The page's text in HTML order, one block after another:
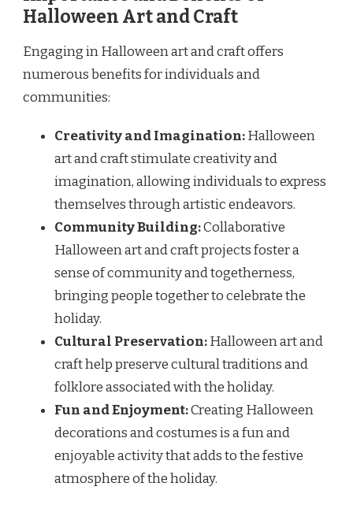
Halloween Art and Craft
Engaging in Halloween art and craft offers
numerous benefits for individuals and
communities:
Creativity and Imagination:Halloween
art and craft stimulate creativity and
imagination, allowing individuals to express
themselves through artistic endeavors.
Community Building:Collaborative
Halloween art and craft projects foster a
sense of community and togetherness,
bringing people together to celebrate the
holiday.
Cultural Preservation:Halloween art and
craft help preserve cultural traditions and
folklore associated with the holiday.
Fun and Enjoyment:Creating Halloween
decorations and costumes is a fun and
enjoyable activity that adds to the festive
atmosphere of the holiday.